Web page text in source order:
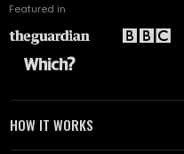
Featured in
HOW IT WORKS